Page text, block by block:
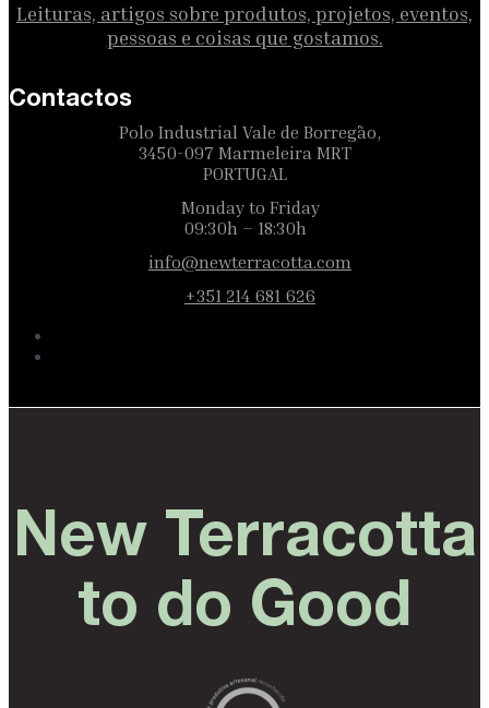
Leituras, artigos sobre produtos, projetos, eventos,
pessoas e coisas que gostamos.
Contactos
Polo Industrial Vale de Borregão,
3450-097 Marmeleira MRT
PORTUGAL
Monday to Friday
09:30h – 18:30h
info@newterracotta.com
+351 214 681 626
New Terracotta
to do Good